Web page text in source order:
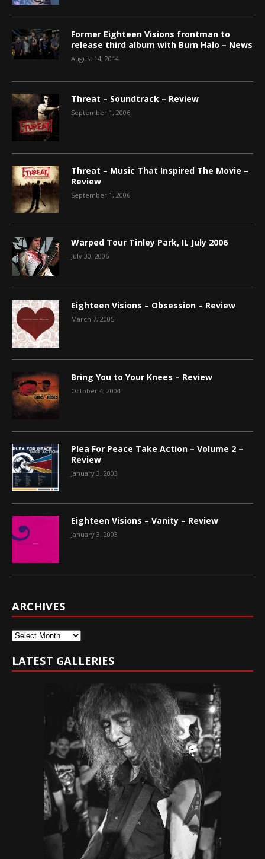
Former Eighteen Visions frontman to
release third album with Burn Halo – News
August 14, 2014
Threat – Soundtrack – Review
September 1, 2006
Threat – Music That Inspired The Movie –
Review
September 1, 2006
Warped Tour Tinley Park, IL July 2006
July 30, 2006
Eighteen Visions – Obsession – Review
March 7, 2005
Bring You to Your Knees – Review
October 4, 2004
Plea For Peace Take Action – Volume 2 –
Review
January 3, 2003
Eighteen Visions – Vanity – Review
January 3, 2003
ARCHIVES
Archives
LATEST GALLERIES